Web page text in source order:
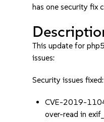
has one security fix
This update for
issues:
Security issues fixed:
CVE-2019-
over-read in